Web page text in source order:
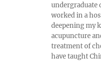
undergraduate
worked in a
deepening my
acupuncture
treatment of
have taught